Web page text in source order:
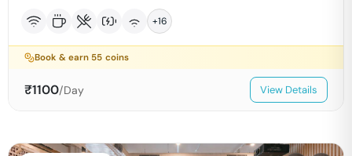
+16
Book & earn 55 coins
₹1100/Day View Details